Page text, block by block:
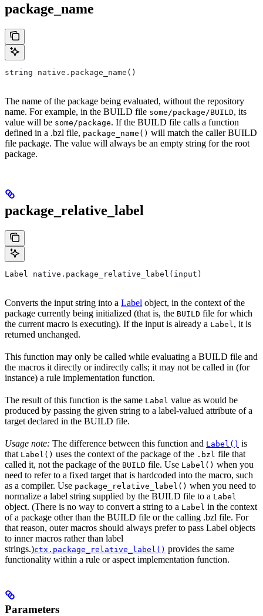
package_name
string native.package_name()
The name of the package being evaluated, without the repository
name. For example, in the BUILD file some/package/BUILD, its
value will be some/package. If the BUILD file calls a function
defined in a .bzl file, package_name() will match the caller BUILD
file package. The value will always be an empty string for the root
package.
package_relative_label
Label native.package_relative_label(input)
Converts the input string into a Label object, in the context of the
package currently being initialized (that is, the BUILD file for which
the current macro is executing). If the input is already a Label , it is
returned unchanged.
This function may only be called while evaluating a BUILD file and
the macros it directly or indirectly calls; it may not be called in (for
instance) a rule implementation function.
The result of this function is the same Label value as would be
produced by passing the given string to a label-valued attribute of a
target declared in the BUILD file.
Usage note: The difference between this function and Label() is
that Label() uses the context of the package of the .bzl file that
called it, not the package of the BUILD file. Use Label() when you
need to refer to a fixed target that is hardcoded into the macro, such
as a compiler. Use package_relative_label() when you need to
normalize a label string supplied by the BUILD file to a Label
object. (There is no way to convert a string to a Label in the context
of a package other than the BUILD file or the calling .bzl file. For
that reason, outer macros should always prefer to pass Label objects
to inner macros rather than label
strings.)ctx.package_relative_label() provides the same
functionality within a rule or aspect implementation function.
Parameters